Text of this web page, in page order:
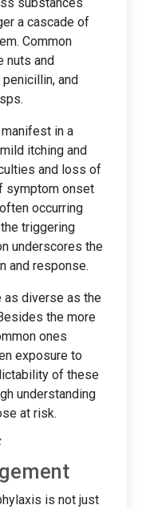
a cascade of
Common
nuts and
and
in a
itching and
and loss of
symptom onset
occurring
triggering
underscores the
and response.
as diverse as the
the more
ones
exposure to
of these
understanding
at risk.
is not just